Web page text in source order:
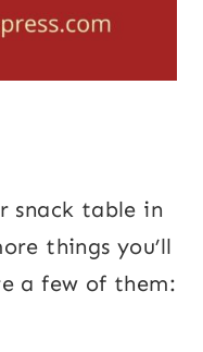
snack table in
things you’ll
a few of them: